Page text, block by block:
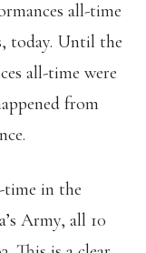
all-time
today. Until the
all-time were
from
time in the
Army, all 10